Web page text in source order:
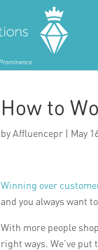
How to
byAffluencepr | May
Winning over
and you always want
With more people
right ways. We’ve